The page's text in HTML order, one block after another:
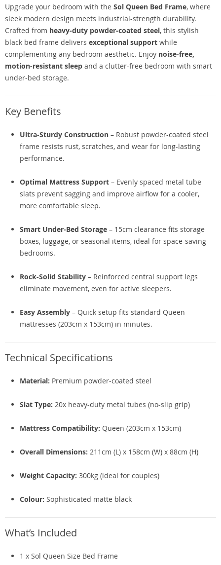
Upgrade your bedroom with the Sol Queen Bed Frame, where
sleek modern design meets industrial-strength durability.
Crafted from heavy-duty powder-coated steel, this stylish
black bed frame delivers exceptional support while
complementing any bedroom aesthetic. Enjoy noise-free,
motion-resistant sleep and a clutter-free bedroom with smart
under-bed storage.
Key Benefits
Ultra-Sturdy Construction – Robust powder-coated steel
frame resists rust, scratches, and wear for long-lasting
performance.
Optimal Mattress Support – Evenly spaced metal tube
slats prevent sagging and improve airflow for a cooler,
more comfortable sleep.
Smart Under-Bed Storage – 15cm clearance fits storage
boxes, luggage, or seasonal items, ideal for space-saving
bedrooms.
Rock-Solid Stability – Reinforced central support legs
eliminate movement, even for active sleepers.
Easy Assembly – Quick setup fits standard Queen
mattresses (203cm x 153cm) in minutes.
Technical Specifications
Material: Premium powder-coated steel
Slat Type: 20x heavy-duty metal tubes (no-slip grip)
Mattress Compatibility: Queen (203cm x 153cm)
Overall Dimensions: 211cm (L) x 158cm (W) x 88cm (H)
Weight Capacity: 300kg (ideal for couples)
Colour: Sophisticated matte black
What’s Included
1 x Sol Queen Size Bed Frame